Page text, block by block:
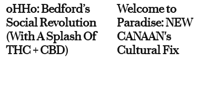
oHHo: Bedford’s
Social Revolution
(With A Splash Of
THC + CBD)
Welcome to
Paradise: NEW
CANAAN's
Cultural Fix